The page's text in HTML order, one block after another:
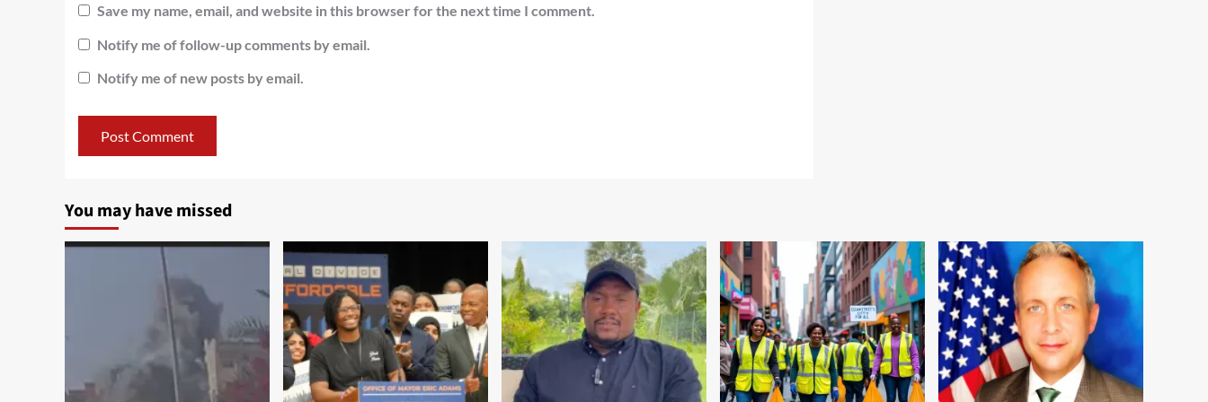
Save my name, email, and website in this browser for the next time I comment.
Notify me of follow-up comments by email.
Notify me of new posts by email.
You may have missed